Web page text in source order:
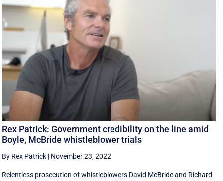
Rex Patrick: Government credibility on the line amid
Boyle, McBride whistleblower trials
By Rex Patrick | November 23, 2022
Relentless prosecution of whistleblowers David McBride and Richard